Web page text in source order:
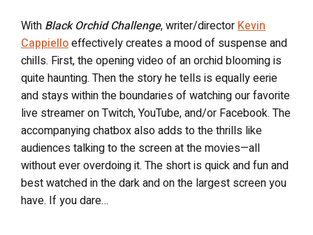
With Black Orchid Challenge, writer/directorKevin
Cappielloeffectively creates a mood of suspense and
chills. First, the opening video of an orchid blooming is
quite haunting. Then the story he tells is equally eerie
and stays within the boundaries of watching our favorite
live streamer on Twitch, YouTube, and/or Facebook. The
accompanying chatbox also adds to the thrills like
audiences talking to the screen at the movies—all
without ever overdoing it. The short is quick and fun and
best watched in the dark and on the largest screen you
have. If you dare…